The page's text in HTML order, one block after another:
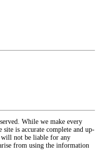
While we make every
is accurate complete and up-
will not be liable for any
from using the information